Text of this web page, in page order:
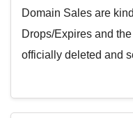
Domain Sales are
Drops/Expires and
officially deleted and